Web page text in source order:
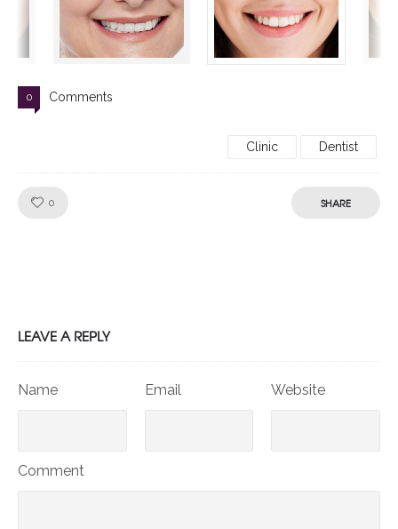
0 Comments
Clinic Dentist
0 SHARE
LEAVE A REPLY
Name Email Website
Comment